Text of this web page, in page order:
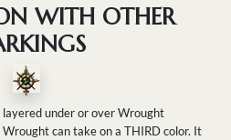
WITH OTHER
layered under or over Wrought
can take on a THIRD color. It